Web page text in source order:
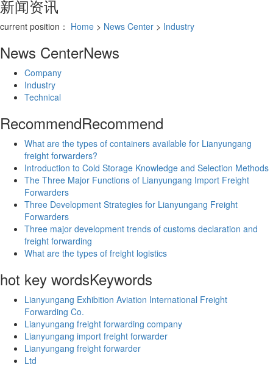
新闻资讯
current position： Home > News Center > Industry
News CenterNews
Company
Industry
Technical
RecommendRecommend
What are the types of containers available for Lianyungang
freight forwarders?
Introduction to Cold Storage Knowledge and Selection Methods
The Three Major Functions of Lianyungang Import Freight
Forwarders
Three Development Strategies for Lianyungang Freight
Forwarders
Three major development trends of customs declaration and
freight forwarding
What are the types of freight logistics
hot key wordsKeywords
Lianyungang Exhibition Aviation International Freight
Forwarding Co.
Lianyungang freight forwarding company
Lianyungang import freight forwarder
Lianyungang freight forwarder
Ltd